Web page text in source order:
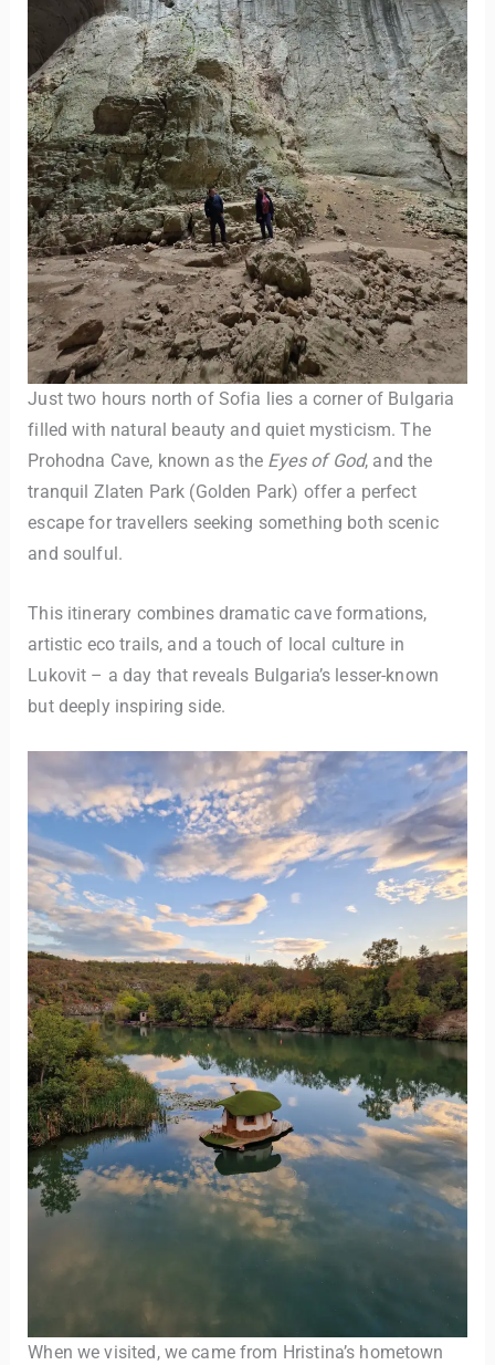
Just two hours north of Sofia lies a corner of Bulgaria
filled with natural beauty and quiet mysticism. The
Prohodna Cave, known as the Eyes of God, and the
tranquil Zlaten Park (Golden Park) offer a perfect
escape for travellers seeking something both scenic
and soulful.
This itinerary combines dramatic cave formations,
artistic eco trails, and a touch of local culture in
Lukovit – a day that reveals Bulgaria’s lesser-known
but deeply inspiring side.
When we visited, we came from Hristina’s hometown